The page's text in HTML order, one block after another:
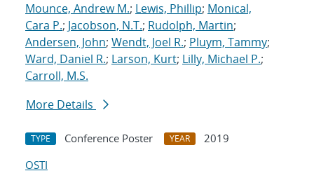
Mounce, Andrew M.; Lewis, Phillip; Monical,
Cara P.; Jacobson, N.T.; Rudolph, Martin;
Andersen, John; Wendt, Joel R.; Pluym, Tammy;
Ward, Daniel R.; Larson, Kurt; Lilly, Michael P.;
Carroll, M.S.
More Details
TYPE Conference Poster YEAR
2019
OSTI